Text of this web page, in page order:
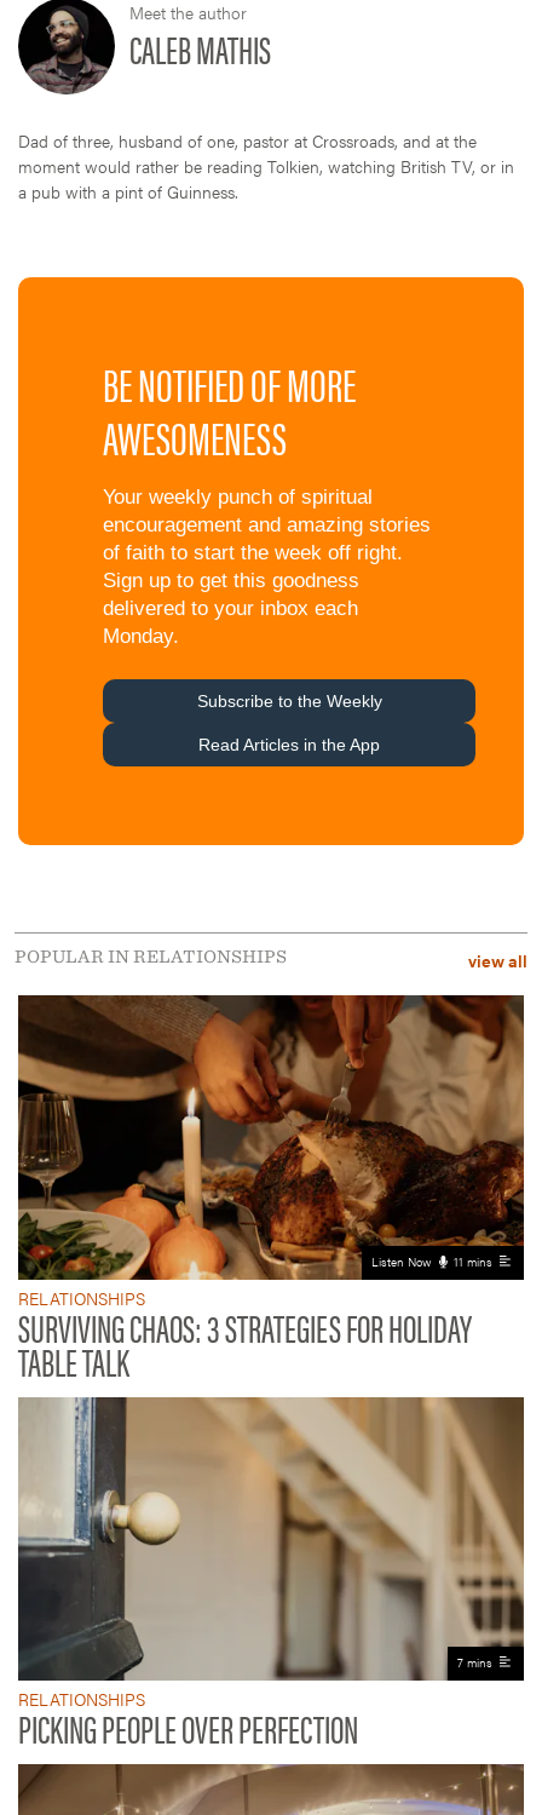
Meet the author
CALEB MATHIS
Dad of three, husband of one, pastor at Crossroads, and at the
moment would rather be reading Tolkien, watching British TV, or in
a pub with a pint of Guinness.
POPULAR IN RELATIONSHIPS view all
Listen Now 11 mins
RELATIONSHIPS
SURVIVING CHAOS: 3 STRATEGIES FOR HOLIDAY
TABLE TALK
7 mins
RELATIONSHIPS
PICKING PEOPLE OVER PERFECTION